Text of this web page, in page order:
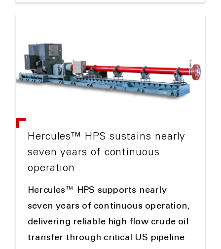
Hercules™ HPS sustains nearly
seven years of continuous
operation
Hercules™ HPS supports nearly
seven years of continuous operation,
delivering reliable high flow crude oil
transfer through critical US pipeline